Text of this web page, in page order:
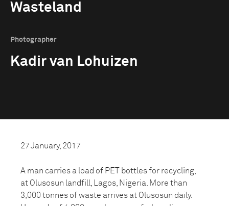
Wasteland
Photographer
Kadir van Lohuizen
27 January, 2017
A man carries a load of PET bottles for recycling,
at Olusosun landfill, Lagos, Nigeria. More than
3,000 tonnes of waste arrives at Olusosun daily.